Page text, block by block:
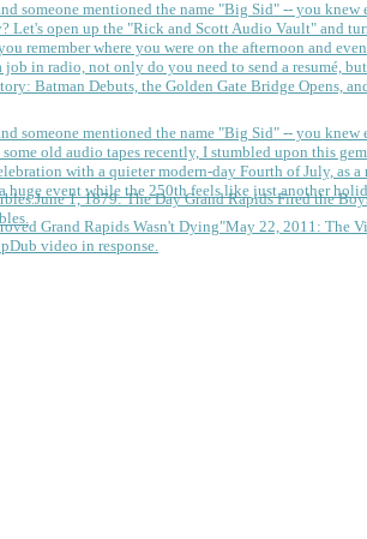
someone mentioned the name "Big Sid" -- you
Let's open up the "Rick and Scott Audio Vault" and
remember where you were on the afternoon and
in radio, not only do you need to send a resumé,
Batman Debuts, the Golden Gate Bridge Opens,
someone mentioned the name "Big Sid" -- you
old audio tapes recently, I stumbled upon this
event while the 250th feels like just another
June 1, 1879: The Day Grand Rapids Fired the
May 22, 2011: The
video in response.